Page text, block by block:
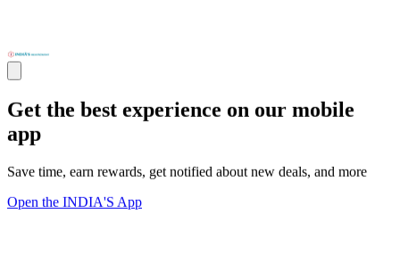
Get the best experience on our mobile
app
Save time, earn rewards, get notified about new deals, and more
Open the INDIA'S App